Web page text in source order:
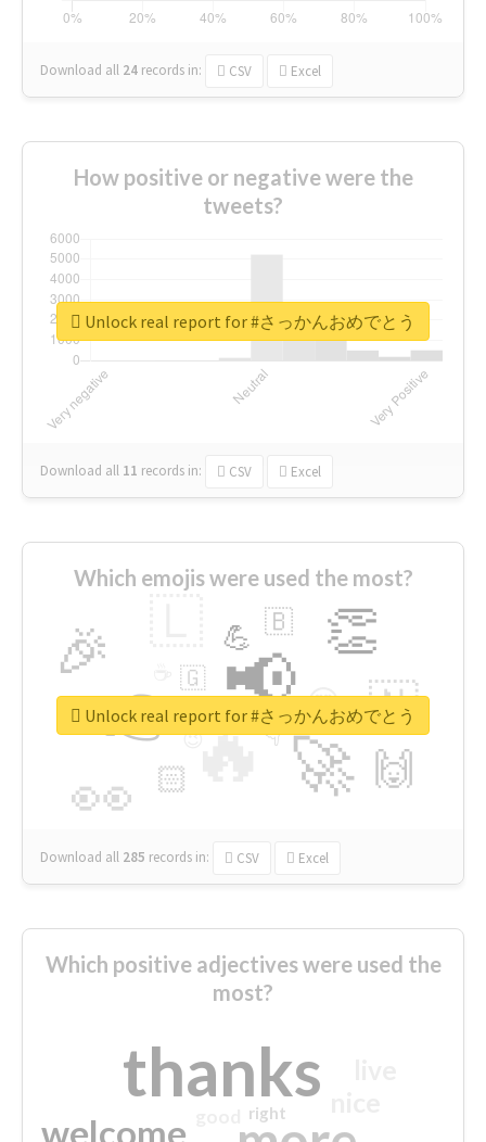
Download all 24 records in: CSV Excel
How positive or negative were the
tweets?
Download all 11 records in: CSV Excel
Unlock real report for #さっかんおめでとう
Which emojis were used the most?
🔥
👉 📢
🚀
👀
🎉 👏
🇳
🙌
😍
🏻
💪 🇧
👇
🇬
🔷
😉
🎡
Download all 285 records in: CSV Excel
Unlock real report for #さっかんおめでとう
Which positive adjectives were used the
most?
thanks
welcome right